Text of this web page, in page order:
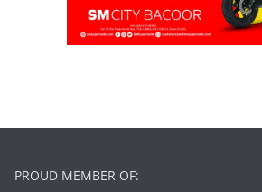
PROUD MEMBER OF: